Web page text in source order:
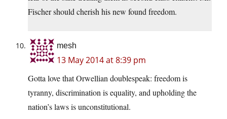
Fischer should cherish his new found freedom.
mesh
13 May 2014 at 8:39 pm
Gotta love that Orwellian doublespeak: freedom is
tyranny, discrimination is equality, and upholding the
nation’s laws is unconstitutional.